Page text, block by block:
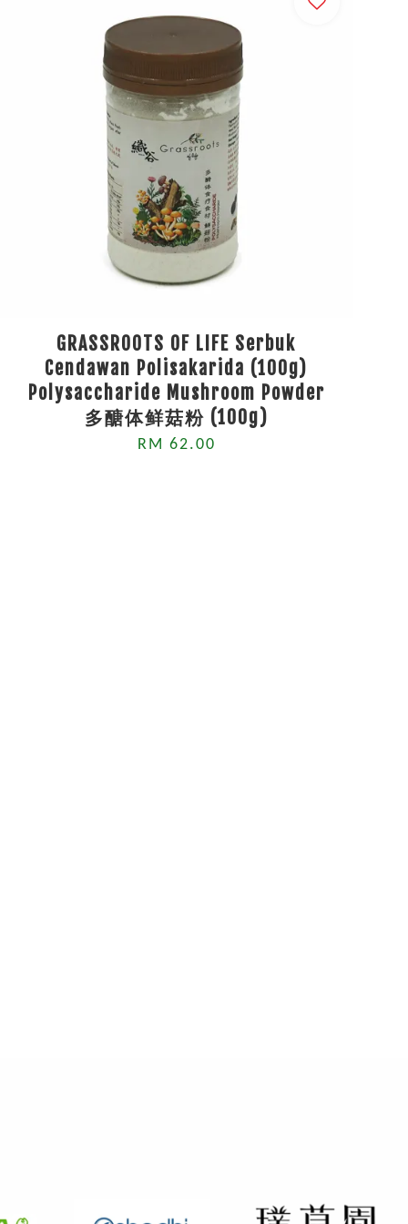
GRASSROOTS OF LIFE Serbuk
Cendawan Polisakarida (100g)
Polysaccharide Mushroom Powder
多醣体鲜菇粉 (100g)
RM 62.00